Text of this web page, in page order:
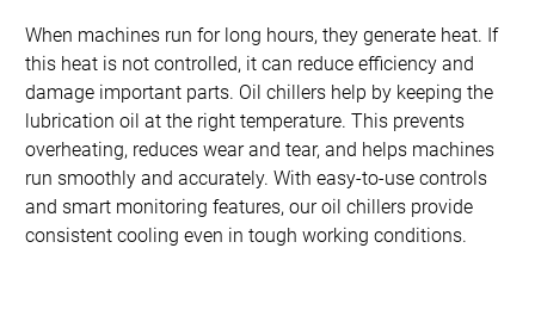
When machines run for long hours, they generate heat. If
this heat is not controlled, it can reduce efficiency and
damage important parts. Oil chillers help by keeping the
lubrication oil at the right temperature. This prevents
overheating, reduces wear and tear, and helps machines
run smoothly and accurately. With easy-to-use controls
and smart monitoring features, our oil chillers provide
consistent cooling even in tough working conditions.